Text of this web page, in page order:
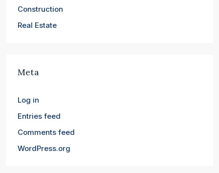
Construction
Real Estate
Meta
Log in
Entries feed
Comments feed
WordPress.org